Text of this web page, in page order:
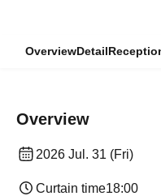
OverviewDetail
Overview
2026 Jul. 31 (Fri)
Curtain time18:00